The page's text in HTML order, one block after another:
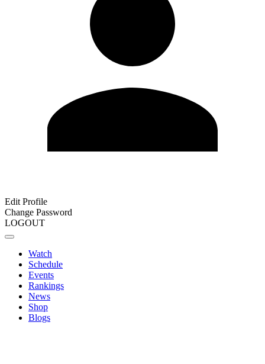
Edit Profile
Change Password
LOGOUT
Watch
Schedule
Events
Rankings
News
Shop
Blogs